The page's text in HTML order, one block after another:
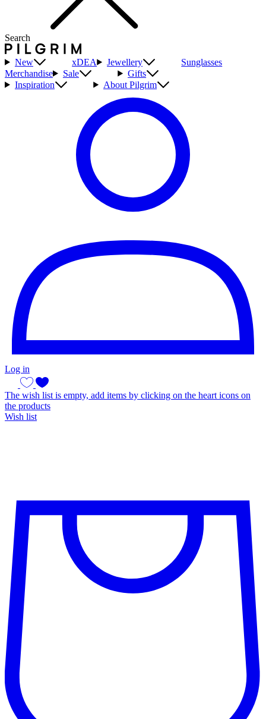
Search
New xDEA Jewellery
Sunglasses
Merchandise
Sale
Gifts
Inspiration
About Pilgrim
Log in
The wish list is empty, add items by clicking on the heart icons on
the products
Wish list